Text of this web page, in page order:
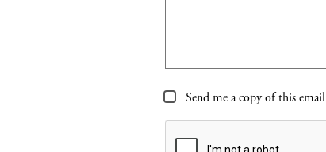
Send me a copy of this email